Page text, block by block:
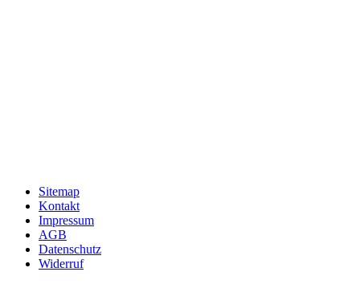
Sitemap
Kontakt
Impressum
AGB
Datenschutz
Widerruf